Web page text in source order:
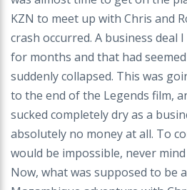
KZN to meet up with Chris and
crash occurred. A business deal
for months and that had
suddenly collapsed. This was
to the end of the Legends film,
sucked completely dry as a
absolutely no money at all. To
would be impossible, never
Now, what was supposed to be